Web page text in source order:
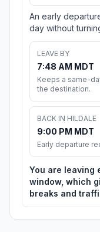
An early
day without
LEAVE BY
7:48 AM MDT
Keeps a same-
the destination.
BACK IN HILDALE
9:00 PM MDT
Early departure
You are leaving
window, which
breaks and